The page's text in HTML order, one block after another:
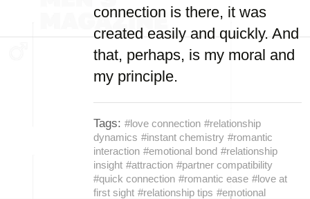
connection is there, it was
created easily and quickly. And
that, perhaps, is my moral and
my principle.
Tags: #love connection #relationship
dynamics #instant chemistry #romantic
interaction #emotional bond #relationship
insight #attraction #partner compatibility
#quick connection #romantic ease #love at
first sight #relationship tips #emotional